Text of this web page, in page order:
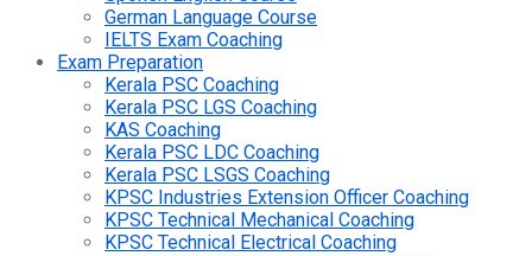
German Language Course
IELTS Exam Coaching
Exam Preparation
Kerala PSC Coaching
Kerala PSC LGS Coaching
KAS Coaching
Kerala PSC LDC Coaching
Kerala PSC LSGS Coaching
KPSC Industries Extension Officer Coaching
KPSC Technical Mechanical Coaching
KPSC Technical Electrical Coaching